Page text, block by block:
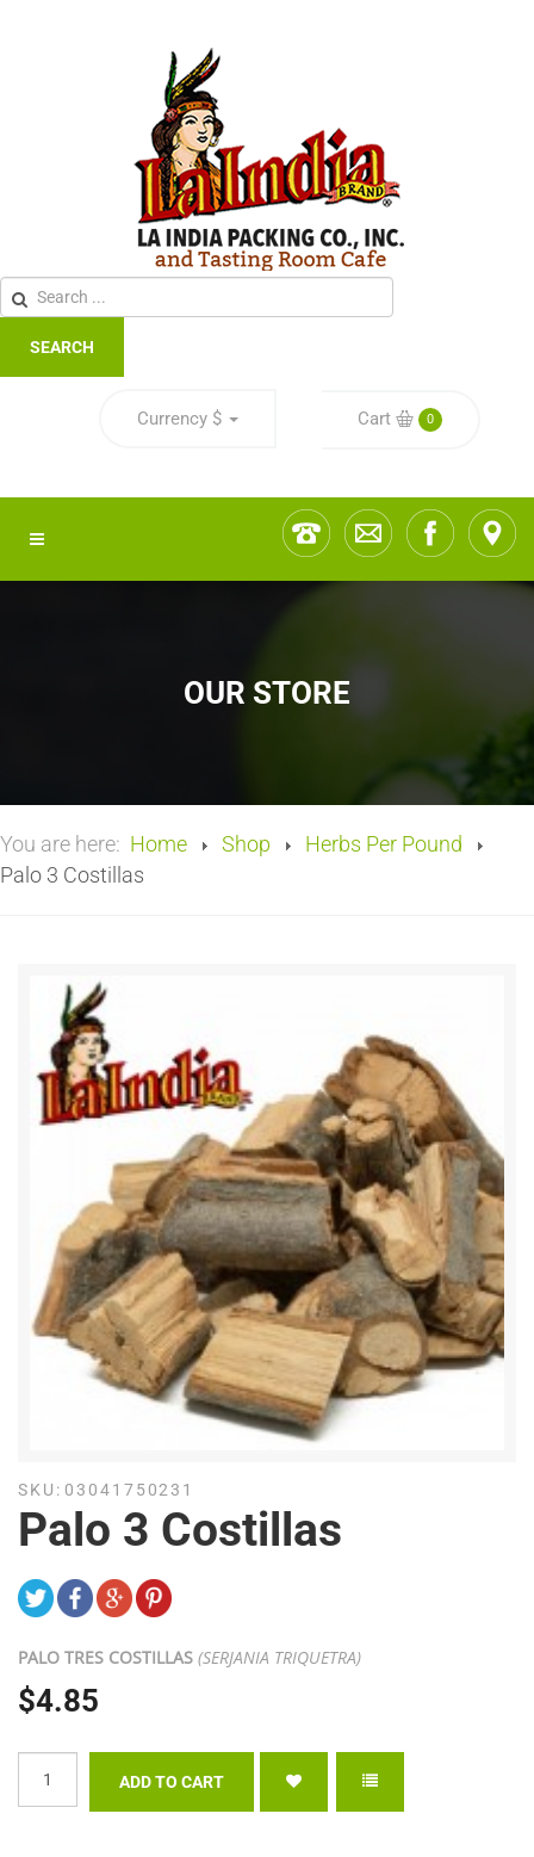
SEARCH
Currency $ Cart 0
OUR STORE
You are here: Home Shop
Herbs Per Pound
Palo 3 Costillas
SKU: 03041750231
Palo 3 Costillas
PALO TRES COSTILLAS (SERJANIA TRIQUETRA)
$4.85